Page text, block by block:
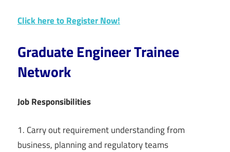
Click here to Register Now!
Graduate Engineer Trainee
Network
Job Responsibilities
1. Carry out requirement understanding from
business, planning and regulatory teams